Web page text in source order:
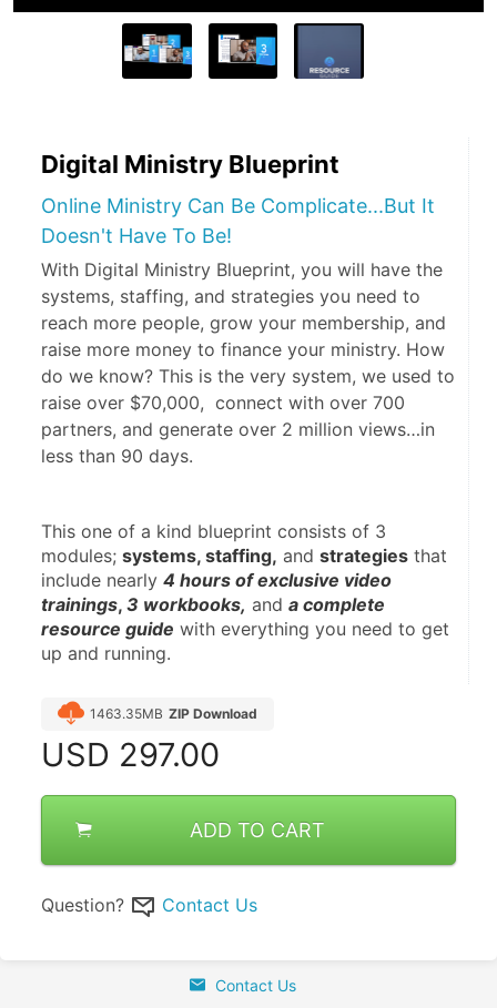
Digital Ministry Blueprint
Online Ministry Can Be Complicate...But It
Doesn't Have To Be!
With Digital Ministry Blueprint, you will have the
systems, staffing, and strategies you need to
reach more people, grow your membership, and
raise more money to finance your ministry. How
do we know? This is the very system, we used to
raise over $70,000, connect with over 700
partners, and generate over 2 million views…in
less than 90 days.
This one of a kind blueprint consists of 3
modules; systems, staffing, and strategies that
include nearly 4 hours of exclusive video
trainings, 3 workbooks, and a complete
resource guide with everything you need to get
up and running.
1463.35MB ZIP Download
USD 297.00
ADD TO CART
Question? Contact Us
Contact Us